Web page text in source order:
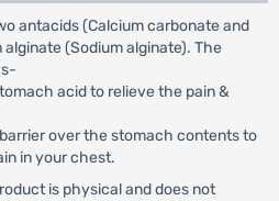
antacids (Calcium carbonate and
(Sodium alginate). The
acid to relieve the pain &
over the stomach contents to
in your chest.
is physical and does not